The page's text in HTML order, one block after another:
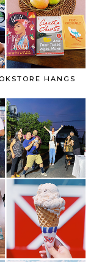
HANGS